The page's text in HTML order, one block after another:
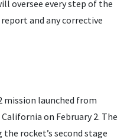
oversee every step of the
and any corrective
mission launched from
on February 2. The
rocket’s second stage